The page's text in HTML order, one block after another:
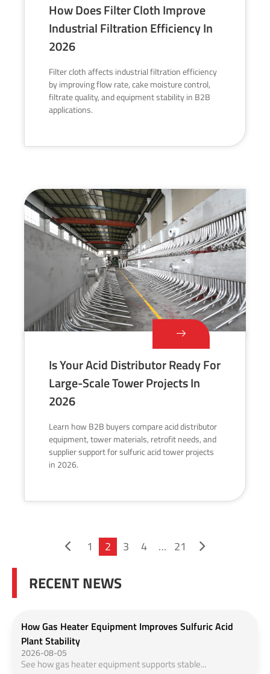
How Does Filter Cloth Improve
Industrial Filtration Efficiency In
2026
Filter cloth affects industrial filtration efficiency
by improving flow rate, cake moisture control,
filtrate quality, and equipment stability in B2B
applications.
Is Your Acid Distributor Ready For
Large-Scale Tower Projects In
2026
Learn how B2B buyers compare acid distributor
equipment, tower materials, retrofit needs, and
supplier support for sulfuric acid tower projects
in 2026.
1 2 3 4 … 21
RECENT NEWS
How Gas Heater Equipment Improves Sulfuric Acid
Plant Stability
2026-08-05
See how gas heater equipment supports stable...